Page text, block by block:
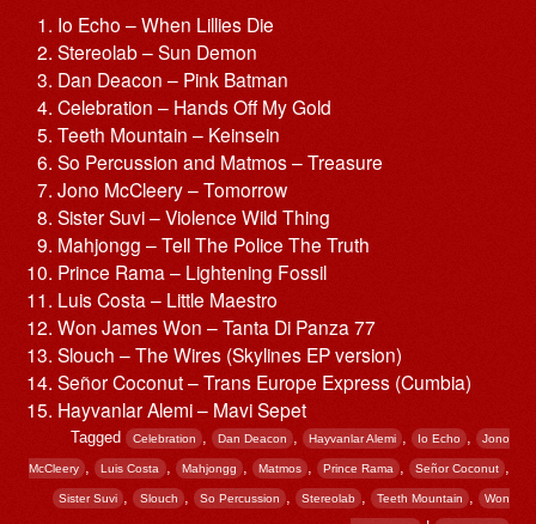
Io Echo – When Lillies Die
Stereolab – Sun Demon
Dan Deacon – Pink Batman
Celebration – Hands Off My Gold
Teeth Mountain – Keinsein
So Percussion and Matmos – Treasure
Jono McCleery – Tomorrow
Sister Suvi – Violence Wild Thing
Mahjongg – Tell The Police The Truth
Prince Rama – Lightening Fossil
Luis Costa – Little Maestro
Won James Won – Tanta Di Panza 77
Slouch – The Wires (Skylines EP version)
Señor Coconut – Trans Europe Express (Cumbia)
Hayvanlar Alemi – Mavi Sepet
Tagged Celebration , Dan Deacon , Hayvanlar Alemi , Io Echo , Jono
McCleery , Luis Costa , Mahjongg , Matmos , Prince Rama , Señor Coconut ,
Sister Suvi , Slouch , So Percussion , Stereolab , Teeth Mountain , Won